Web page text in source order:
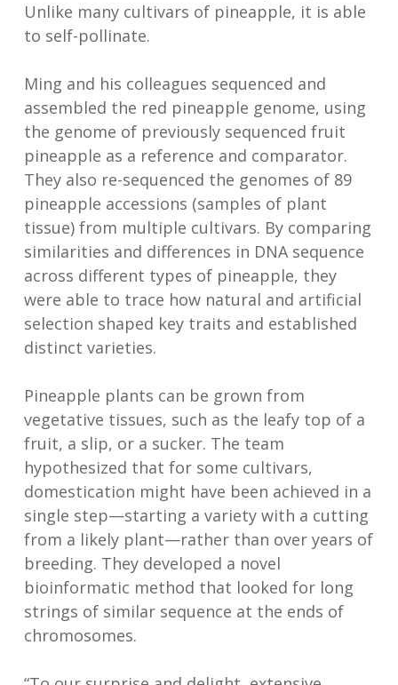
Unlike many cultivars of pineapple, it is able
to self-pollinate.
Ming and his colleagues sequenced and
assembled the red pineapple genome, using
the genome of previously sequenced fruit
pineapple as a reference and comparator.
They also re-sequenced the genomes of 89
pineapple accessions (samples of plant
tissue) from multiple cultivars. By comparing
similarities and differences in DNA sequence
across different types of pineapple, they
were able to trace how natural and artificial
selection shaped key traits and established
distinct varieties.
Pineapple plants can be grown from
vegetative tissues, such as the leafy top of a
fruit, a slip, or a sucker. The team
hypothesized that for some cultivars,
domestication might have been achieved in a
single step—starting a variety with a cutting
from a likely plant—rather than over years of
breeding. They developed a novel
bioinformatic method that looked for long
strings of similar sequence at the ends of
chromosomes.